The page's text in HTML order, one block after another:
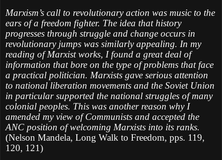
Marxism’s call to revolutionary action was music to the
ears of a freedom fighter. The idea that history
progresses through struggle and change occurs in
revolutionary jumps was similarly appealing. In my
reading of Marxist works, I found a great deal of
information that bore on the type of problems that face
a practical politician. Marxists gave serious attention
to national liberation movements and the Soviet Union
in particular supported the national struggles of many
colonial peoples. This was another reason why I
amended my view of Communists and accepted the
ANC position of welcoming Marxists into its ranks.
(Nelson Mandela, Long Walk to Freedom, pps. 119,
120, 121)